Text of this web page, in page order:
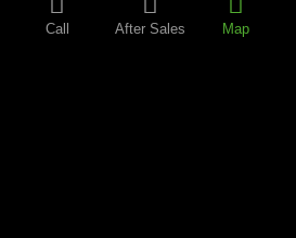
Call After Sales Map